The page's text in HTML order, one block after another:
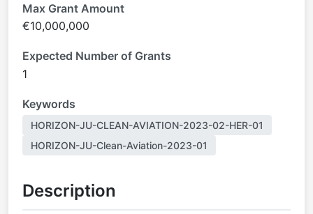
Max Grant Amount
€10,000,000
Expected Number of Grants
1
Keywords
HORIZON-JU-CLEAN-AVIATION-2023-02-HER-01
HORIZON-JU-Clean-Aviation-2023-01
Description